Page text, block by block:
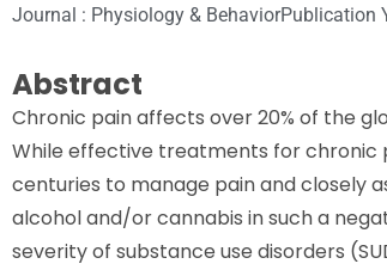
Journal : Physiology & BehaviorPublication
Abstract
Chronic pain affects over 20% of the
While effective treatments for chronic
centuries to manage pain and closely
alcohol and/or cannabis in such a
severity of substance use disorders